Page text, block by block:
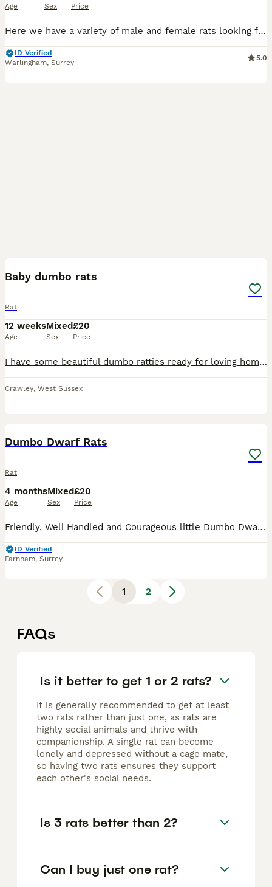
Age Sex Price
Here we have a variety of male and female rats looking for their forever homes. More males than females. All between 8-9 weeks old. Used to handling and human contact. We have top eared, dumbo, rex
ID Verified
Warlingham, Surrey
5.0
Baby dumbo rats
Rat
12 weeks
Age
Mixed
Sex
£20
Price
I have some beautiful dumbo ratties ready for loving homes now. 8 weeks old. Used to being handled from a young age. I am a hobbiest breeder and have owned rats for many years. Males and females ava
Crawley, West Sussex
Dumbo Dwarf Rats
Rat
4 months
Age
Mixed
Sex
£20
Price
Friendly, Well Handled and Courageous little Dumbo Dwarf rats for sale! Looking for a forever home. Weened and fully independent, stayed with mum for a few more weeks so that they can learn some manne
ID Verified
Farnham, Surrey
1 2
FAQs
Is it better to get 1 or 2 rats?
It is generally recommended to get at least
two rats rather than just one, as rats are
highly social animals and thrive with
companionship. A single rat can become
lonely and depressed without a cage mate,
so having two rats ensures they support
each other's social needs.
Is 3 rats better than 2?
Can I buy just one rat?